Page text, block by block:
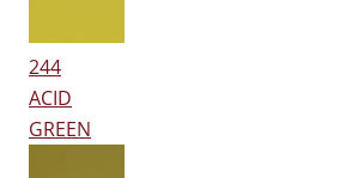
244
ACID
GREEN